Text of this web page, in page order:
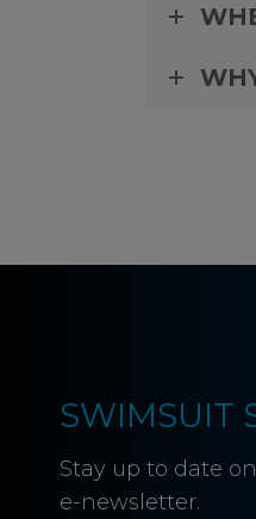
SWIMSUIT
Stay up to date
e-newsletter.